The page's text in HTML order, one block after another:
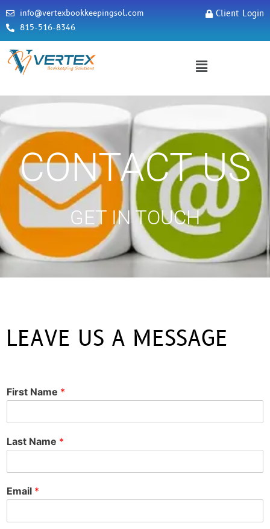
info@vertexbookkeepingsol.com
815-516-8346
Client Login
CONTACT US
GET IN TOUCH
LEAVE US A MESSAGE
First Name *
Last Name *
Email *